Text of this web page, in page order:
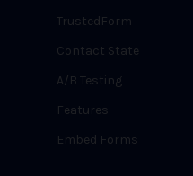
TrustedForm
Contact State
A/B Testing
Features
Embed Forms